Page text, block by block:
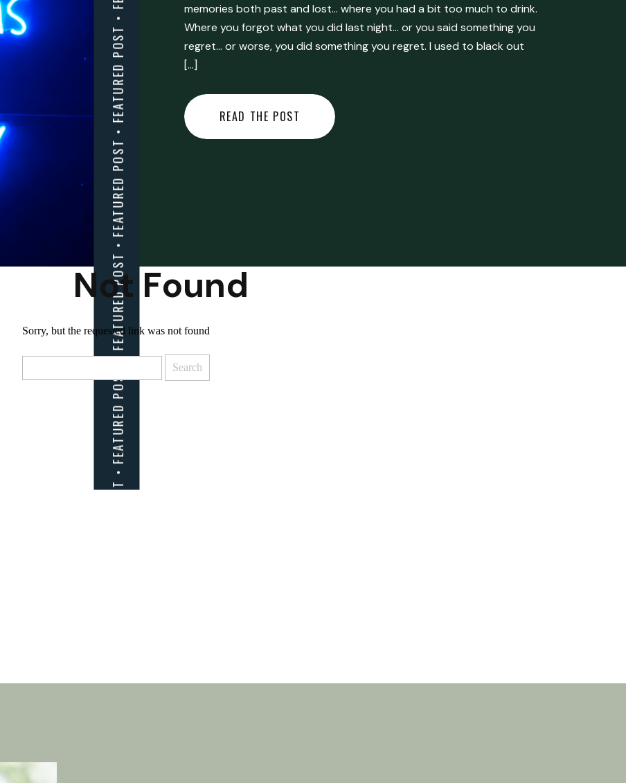
memories both past and lost… where you had a bit too much to drink.
Where you forgot what you did last night… or you said something you
regret… or worse, you did something you regret. I used to black out
[…]
READ THE POST
Not Found
Sorry, but the requested link was not found